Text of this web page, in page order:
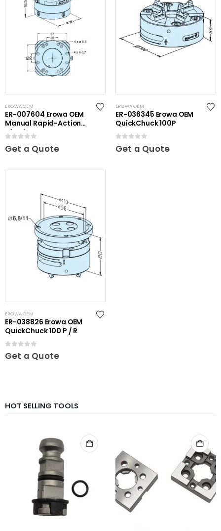
EROWA OEM
ER-007604 Erowa OEM
Manual Rapid-Action
Chuck NSF
Get a Quote
EROWA OEM
ER-036345 Erowa OEM
QuickChuck 100P
Get a Quote
EROWA OEM
ER-038826 Erowa OEM
QuickChuck 100 P / R
0out of 5
Get a Quote
HOT SELLING TOOLS